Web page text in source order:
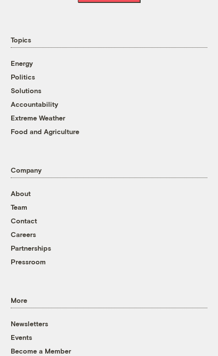
Topics
Energy
Politics
Solutions
Accountability
Extreme Weather
Food and Agriculture
Company
About
Team
Contact
Careers
Partnerships
Pressroom
More
Newsletters
Events
Become a Member